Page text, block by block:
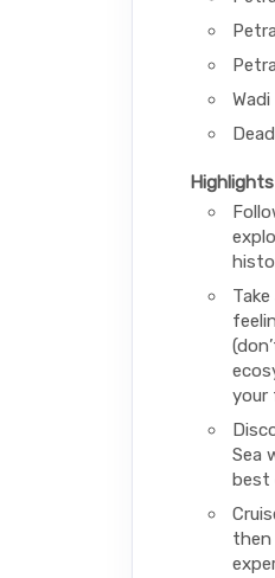
Highlights
your
Sea
best
then